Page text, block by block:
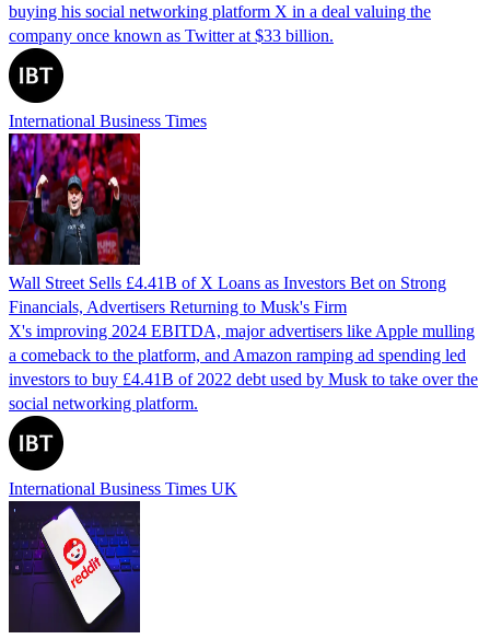
buying his social networking platform X in a deal valuing the
company once known as Twitter at $33 billion.
International Business Times
Wall Street Sells £4.41B of X Loans as Investors Bet on Strong
Financials, Advertisers Returning to Musk's Firm
X's improving 2024 EBITDA, major advertisers like Apple mulling
a comeback to the platform, and Amazon ramping ad spending led
investors to buy £4.41B of 2022 debt used by Musk to take over the
social networking platform.
International Business Times UK